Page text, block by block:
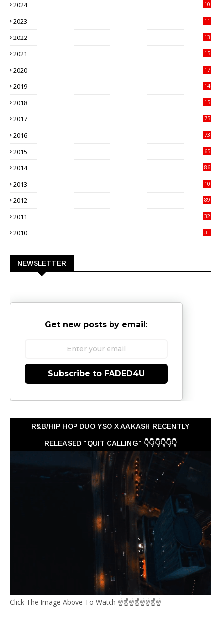
2024
10
2023
11
2022
13
2021
15
2020
17
2019
14
2018
15
2017
75
2016
73
2015
65
2014
86
2013
10
2012
89
2011
32
2010
31
NEWSLETTER
Get new posts by email:
Subscribe to FADED4U
R&B/HIP HOP DUO YSO X AAKASH RECENTLY
RELEASED "QUIT CALLING" 👇👇👇👇👇👇
Click The Image Above To Watch ☝☝☝☝☝☝☝☝